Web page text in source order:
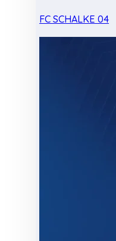
FC SCHALKE 04